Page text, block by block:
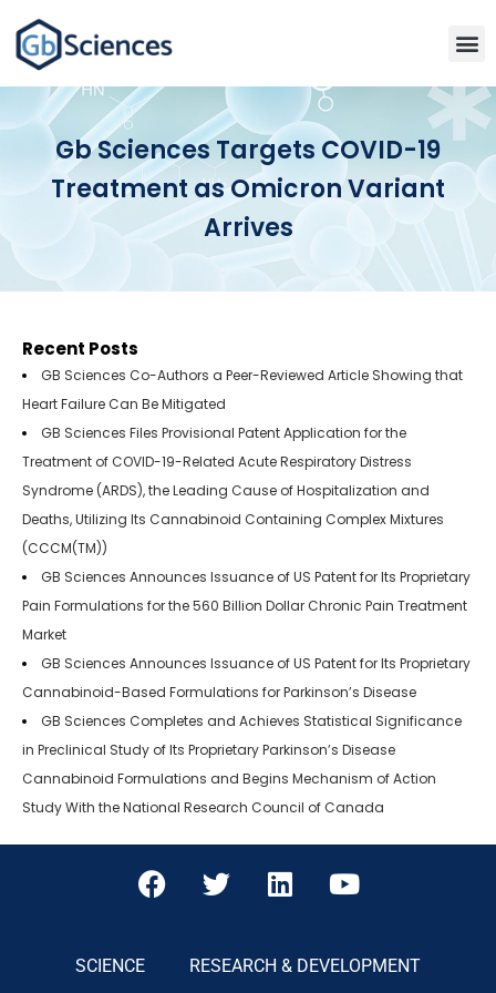
Gb Sciences Targets COVID-19
Treatment as Omicron Variant
Arrives
Recent Posts
GB Sciences Co-Authors a Peer-Reviewed Article Showing that
Heart Failure Can Be Mitigated
GB Sciences Files Provisional Patent Application for the
Treatment of COVID-19-Related Acute Respiratory Distress
Syndrome (ARDS), the Leading Cause of Hospitalization and
Deaths, Utilizing Its Cannabinoid Containing Complex Mixtures
(CCCM(TM))
GB Sciences Announces Issuance of US Patent for Its Proprietary
Pain Formulations for the 560 Billion Dollar Chronic Pain Treatment
Market
GB Sciences Announces Issuance of US Patent for Its Proprietary
Cannabinoid-Based Formulations for Parkinson’s Disease
GB Sciences Completes and Achieves Statistical Significance
in Preclinical Study of Its Proprietary Parkinson’s Disease
Cannabinoid Formulations and Begins Mechanism of Action
Study With the National Research Council of Canada
SCIENCE RESEARCH & DEVELOPMENT